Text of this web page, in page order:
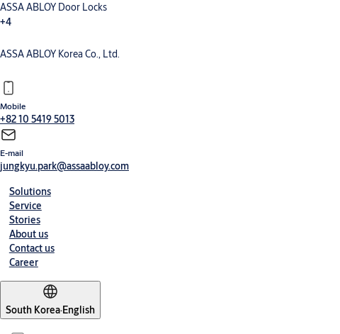
ASSA ABLOY Door Locks
+4
ASSA ABLOY Korea Co., Ltd.
Mobile
+82 10 5419 5013
E-mail
jungkyu.park@assaabloy.com
Solutions
Service
Stories
About us
Contact us
Career
South Korea·English